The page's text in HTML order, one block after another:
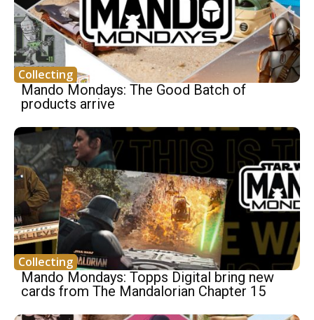
Collecting
Mando Mondays: The Good Batch of
products arrive
Collecting
Mando Mondays: Topps Digital bring new
cards from The Mandalorian Chapter 15